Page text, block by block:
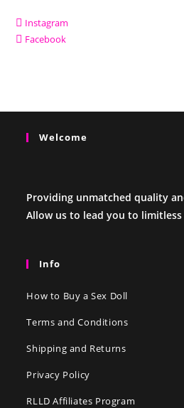
Instagram
Facebook
Welcome
Providing unmatched quality
Allow us to lead you to
Info
How to Buy a Sex Doll
Terms and Conditions
Shipping and Returns
Privacy Policy
RLLD Affiliates Program